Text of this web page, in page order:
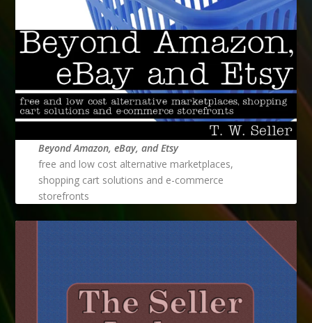
Beyond Amazon, eBay, and Etsy
free and low cost alternative marketplaces,
shopping cart solutions and e-commerce
storefronts